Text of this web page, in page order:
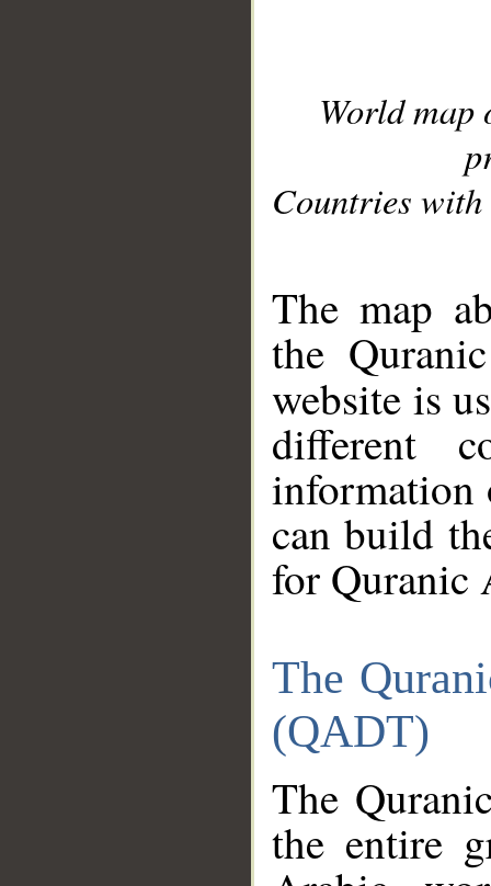
World
Countries with
The map
the
website is
different
information
can build
for Quranic
The
(QADT)
The
the entire